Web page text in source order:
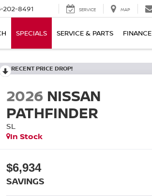
202-8491 SERVICE MAP
SPECIALS SERVICE & PARTS FINANCE
RECENT PRICE DROP!
2026 NISSAN
PATHFINDER
SL
In Stock
$6,934
SAVINGS